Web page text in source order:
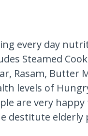
every day
Steamed
Rasam, Butter
levels of
are very
destitute elderly